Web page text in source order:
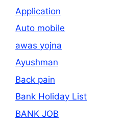
Application
Auto mobile
awas yojna
Ayushman
Back pain
Bank Holiday List
BANK JOB